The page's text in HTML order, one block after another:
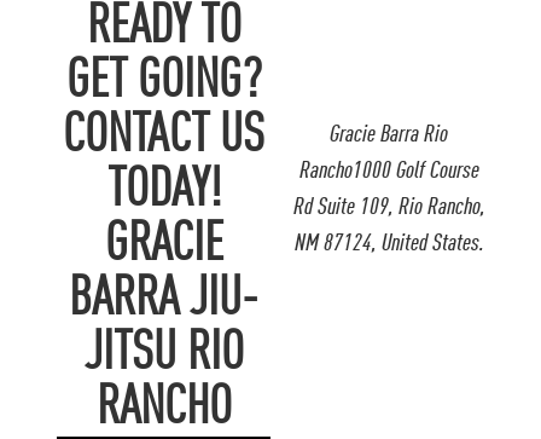
Gracie Barra Rio
Rancho1000 Golf Course
Rd Suite 109, Rio Rancho,
NM 87124, United States.
READY TO
GET GOING?
CONTACT US
TODAY!
GRACIE
BARRA JIU-
JITSU RIO
RANCHO